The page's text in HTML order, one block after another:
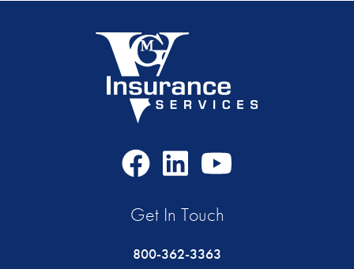
FacebookLinkedIn
Get In Touch
800-362-3363